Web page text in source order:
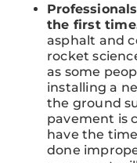
the first
asphalt and
rocket
as some
installing a
the ground
pavement is
have the
done